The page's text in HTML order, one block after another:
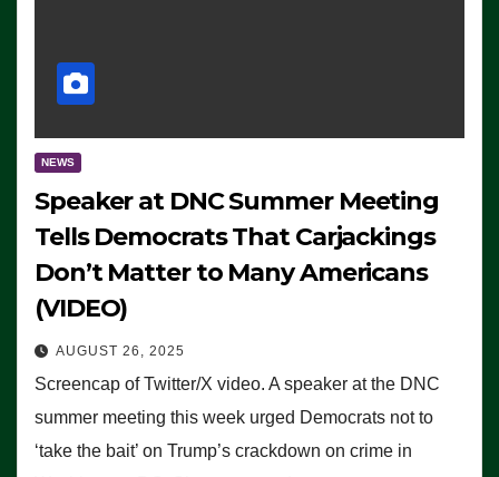
NEWS
Speaker at DNC Summer Meeting
Tells Democrats That Carjackings
Don’t Matter to Many Americans
(VIDEO)
AUGUST 26, 2025
Screencap of Twitter/X video. A speaker at the DNC
summer meeting this week urged Democrats not to
‘take the bait’ on Trump’s crackdown on crime in